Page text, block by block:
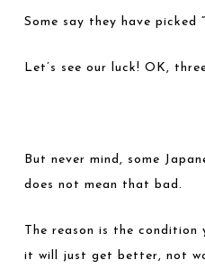
Some say they have picked
Let’s see our luck! OK,
But never mind, some
does not mean that bad.
The reason is the condition
it will just get better, not